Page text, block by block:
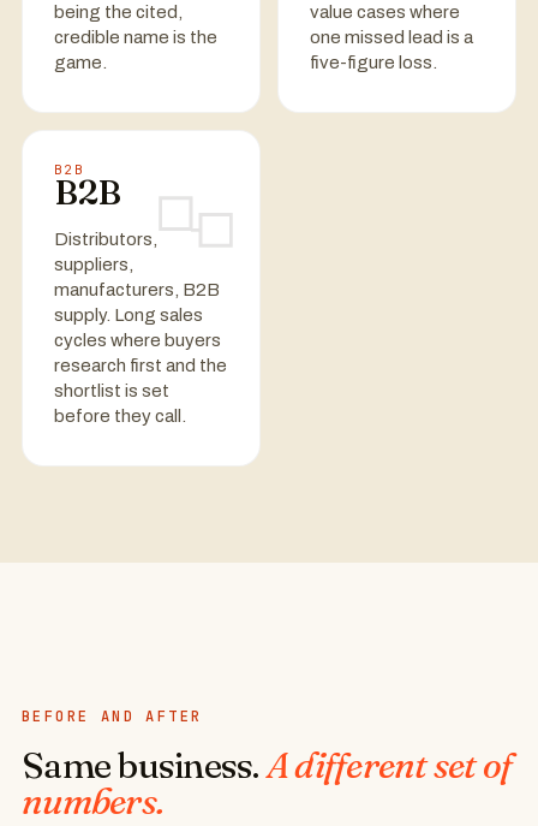
being the cited,
credible name is the
game.
value cases where
one missed lead is a
five-figure loss.
B2B
B2B
Distributors,
suppliers,
manufacturers, B2B
supply. Long sales
cycles where buyers
research first and the
shortlist is set
before they call.
BEFORE AND AFTER
Same business.A different set of
numbers.